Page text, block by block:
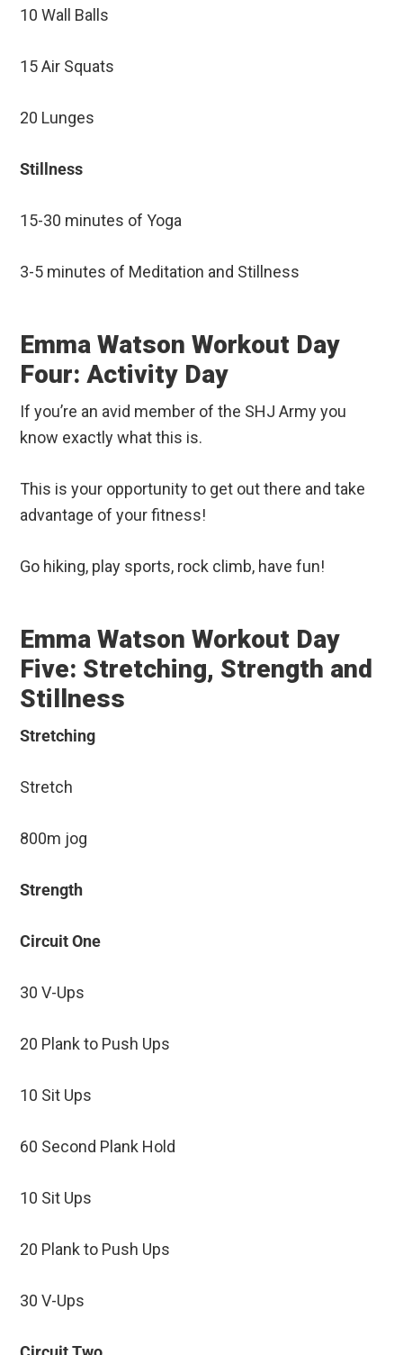
10 Wall Balls
15 Air Squats
20 Lunges
Stillness
15-30 minutes of Yoga
3-5 minutes of Meditation and Stillness
Emma Watson Workout Day
Four: Activity Day
If you’re an avid member of the SHJ Army you
know exactly what this is.
This is your opportunity to get out there and take
advantage of your fitness!
Go hiking, play sports, rock climb, have fun!
Emma Watson Workout Day
Five: Stretching, Strength and
Stillness
Stretching
Stretch
800m jog
Strength
Circuit One
30 V-Ups
20 Plank to Push Ups
10 Sit Ups
60 Second Plank Hold
10 Sit Ups
20 Plank to Push Ups
30 V-Ups